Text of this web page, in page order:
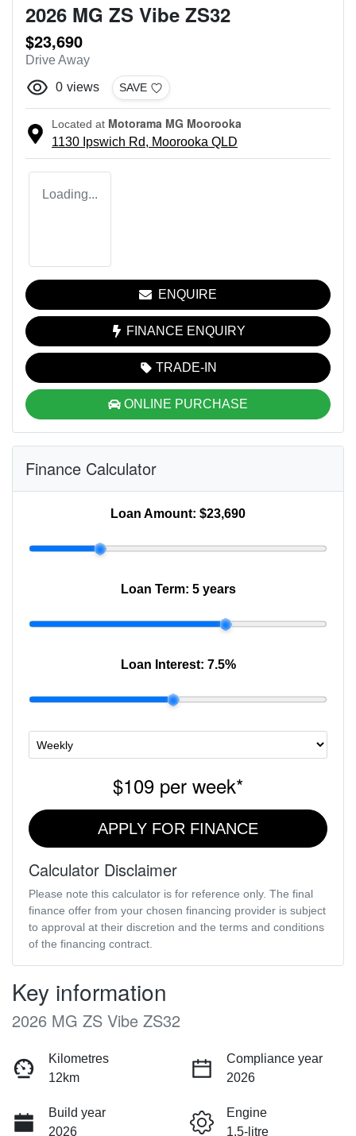
2026 MG ZS Vibe ZS32
$23,690
Drive Away
0 views SAVE
Located at Motorama MG Moorooka
1130 Ipswich Rd, Moorooka QLD
Loading...
ENQUIRE
FINANCE ENQUIRY
TRADE-IN
ONLINE PURCHASE
Finance Calculator
Loan Amount: $23,690
Loan Term: 5 years
Loan Interest: 7.5%
$109 per week*
APPLY FOR FINANCE
Calculator Disclaimer
Please note this calculator is for reference only. The final
finance offer from your chosen financing provider is subject
to approval at their discretion and the terms and conditions
of the financing contract.
Key information
2026 MG ZS Vibe ZS32
Kilometres
12km
Compliance year
2026
Build year
2026
Engine
1.5-litre